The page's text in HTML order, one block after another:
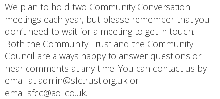
We plan to hold two Community Conversation
meetings each year, but please remember that you
don’t need to wait for a meeting to get in touch.
Both the Community Trust and the Community
Council are always happy to answer questions or
hear comments at any time. You can contact us by
email at admin@sfctrust.org.uk or
email.sfcc@aol.co.uk.